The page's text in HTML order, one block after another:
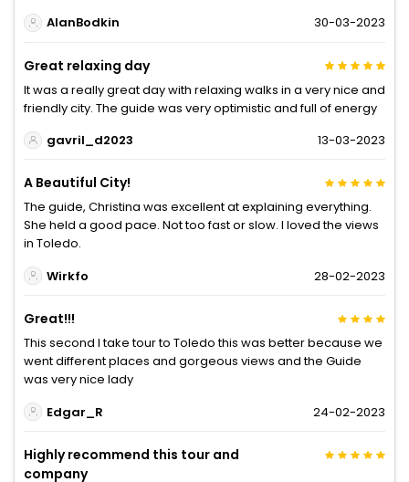
AlanBodkin
30-03-2023
Great relaxing day
It was a really great day with relaxing walks in a very nice and
friendly city. The guide was very optimistic and full of energy
gavril_d2023
13-03-2023
A Beautiful City!
The guide, Christina was excellent at explaining everything.
She held a good pace. Not too fast or slow. I loved the views
in Toledo.
Wirkfo
28-02-2023
Great!!!
This second I take tour to Toledo this was better because we
went different places and gorgeous views and the Guide
was very nice lady
Edgar_R
24-02-2023
Highly recommend this tour and
company